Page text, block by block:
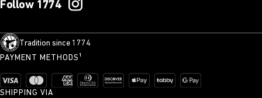
Follow 1774
Tradition since 1774
PAYMENT METHODS¹
SHIPPING VIA